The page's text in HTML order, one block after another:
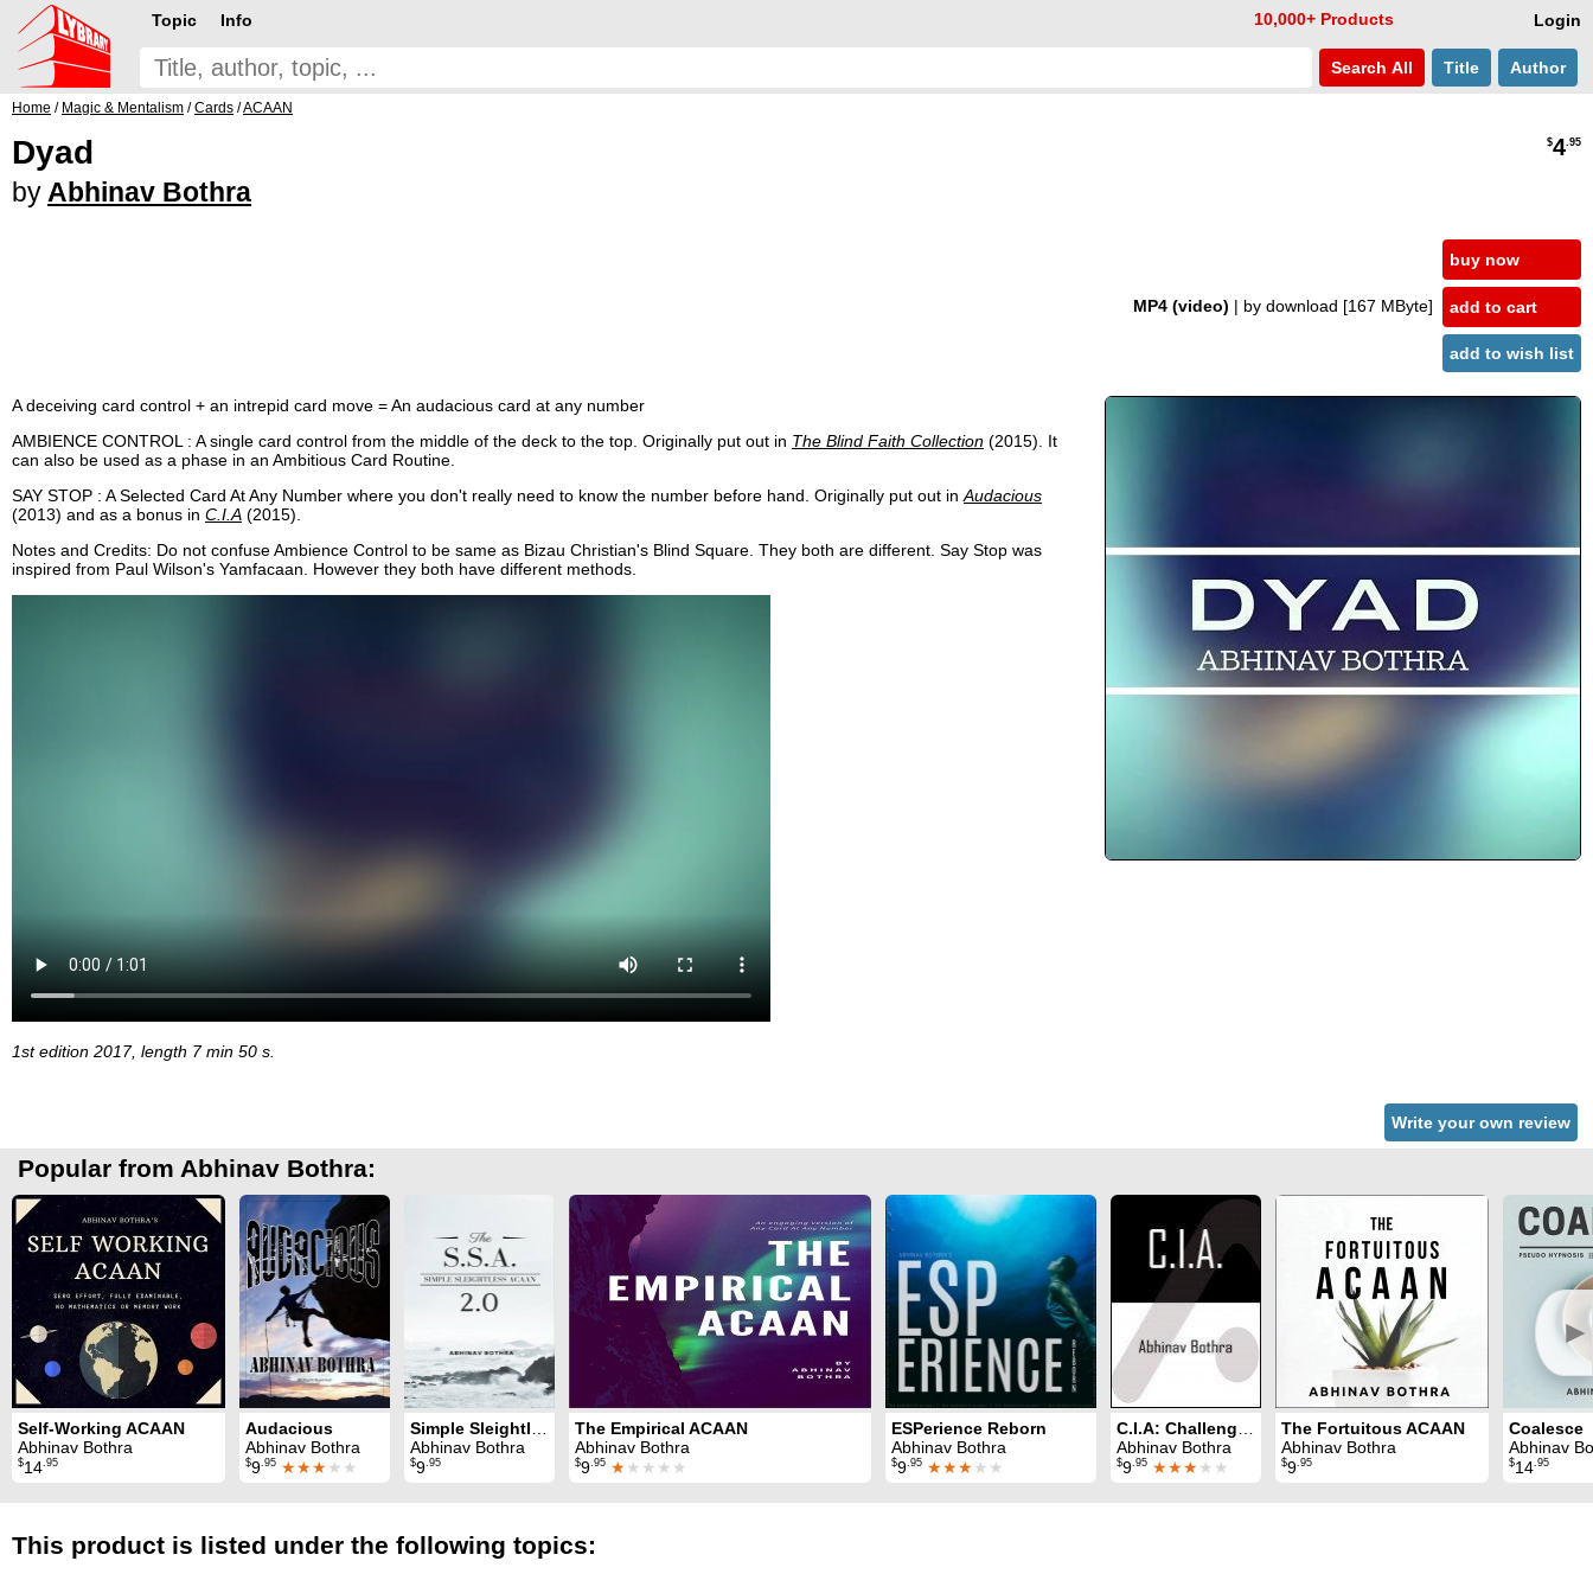
Login
Topic Info 10,000+ Products
Search All Title Author
Home / Magic & Mentalism /Cards /ACAAN
Dyad
by Abhinav Bothra
$4.95
MP4 (video) | by download [167 MByte]
buy now
add to cart
add to wish list
A deceiving card control + an intrepid card move = An audacious card at any number
AMBIENCE CONTROL : A single card control from the middle of the deck to the top. Originally put out in The Blind Faith Collection (2015). It
can also be used as a phase in an Ambitious Card Routine.
SAY STOP : A Selected Card At Any Number where you don't really need to know the number before hand. Originally put out in Audacious
(2013) and as a bonus in C.I.A (2015).
Notes and Credits: Do not confuse Ambience Control to be same as Bizau Christian's Blind Square. They both are different. Say Stop was
inspired from Paul Wilson's Yamfacaan. However they both have different methods.
1st edition 2017, length 7 min 50 s.
Write your own review
Popular from Abhinav Bothra:
►
Self-Working ACAAN
Abhinav Bothra
$14.95
Audacious
Abhinav Bothra
$9.95 ★★★★★
Abhinav Bothra
$9.95
The Empirical ACAAN
Abhinav Bothra
$9.95 ★★★★★
ESPerience Reborn
Abhinav Bothra
$9.95 ★★★★★
Abhinav Bothra
$9.95 ★★★★★
The Fortuitous ACAAN
Abhinav Bothra
$9.95
Coalesce
Abhinav
$14.95
This product is listed under the following topics: